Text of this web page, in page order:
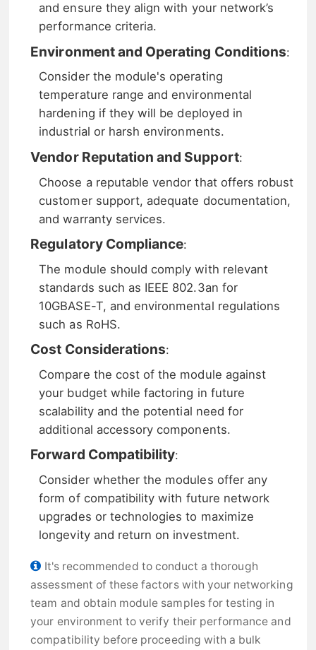
and ensure they align with your network’s
performance criteria.
Environment and Operating Conditions:
Consider the module's operating
temperature range and environmental
hardening if they will be deployed in
industrial or harsh environments.
Vendor Reputation and Support:
Choose a reputable vendor that offers robust
customer support, adequate documentation,
and warranty services.
Regulatory Compliance:
The module should comply with relevant
standards such as IEEE 802.3an for
10GBASE-T, and environmental regulations
such as RoHS.
Cost Considerations:
Compare the cost of the module against
your budget while factoring in future
scalability and the potential need for
additional accessory components.
Forward Compatibility:
Consider whether the modules offer any
form of compatibility with future network
upgrades or technologies to maximize
longevity and return on investment.
It's recommended to conduct a thorough
assessment of these factors with your networking
team and obtain module samples for testing in
your environment to verify their performance and
compatibility before proceeding with a bulk